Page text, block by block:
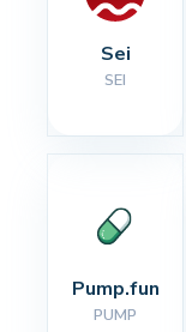
Sei
SEI
Pump.fun
PUMP